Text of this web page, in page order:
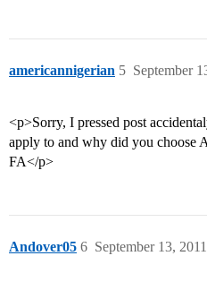
americannigerian September
5
<p>Sorry, I pressed post
apply to and why did you choose
FA</p>
Andover05 September 13,
6